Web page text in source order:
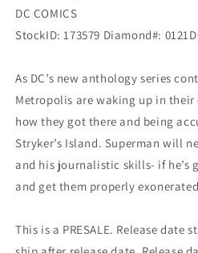
DC COMICS
StockID: 173579 Diamond#:
As DC’s new anthology series
Metropolis are waking up in
how they got there and being
Stryker’s Island. Superman will
and his journalistic skills- if he’s
and get them properly
This is a PRESALE. Release